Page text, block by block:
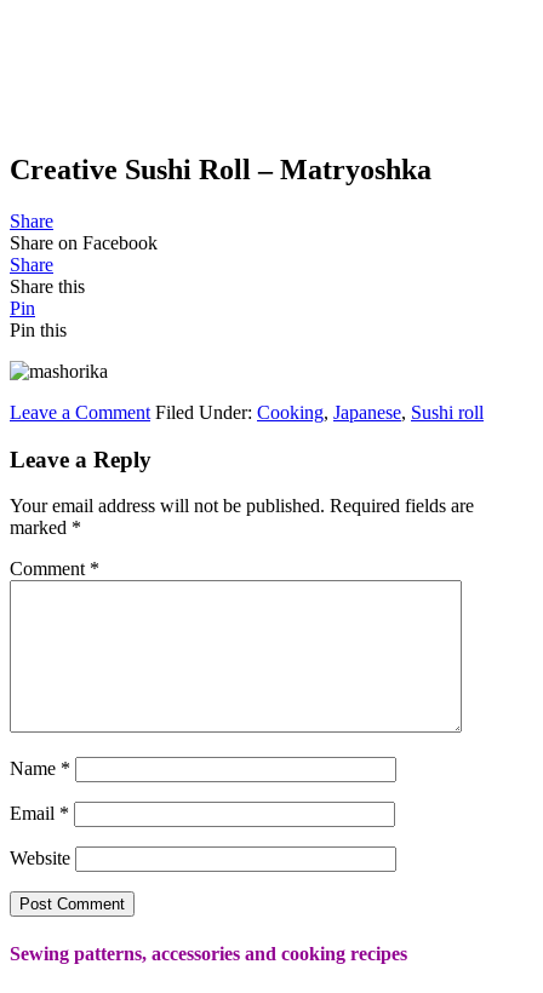
Creative Sushi Roll – Matryoshka
Share
Share on Facebook
Share
Share this
Pin
Pin this
Leave a Comment Filed Under: Cooking, Japanese, Sushi roll
Leave a Reply
Your email address will not be published. Required fields are
marked *
Comment *
Name *
Email *
Website
Sewing patterns, accessories and cooking recipes